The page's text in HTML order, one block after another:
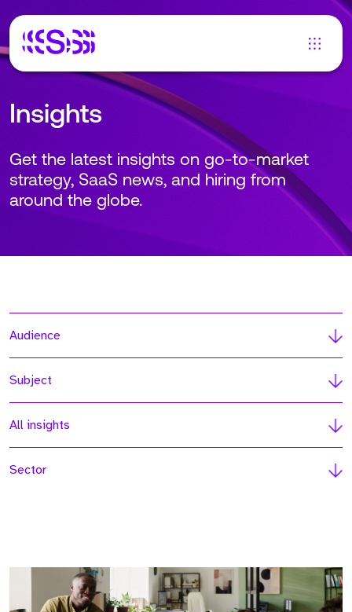
Insights
Get the latest insights on go-to-market
strategy, SaaS news, and hiring from
around the globe.
Audience
Subject
All insights
Sector